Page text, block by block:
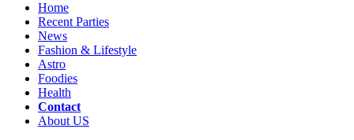
Home
Recent Parties
News
Fashion & Lifestyle
Astro
Foodies
Health
Contact
About US